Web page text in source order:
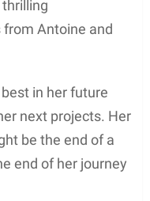
Antoine and
in her future
next projects. Her
be the end of a
end of her journey